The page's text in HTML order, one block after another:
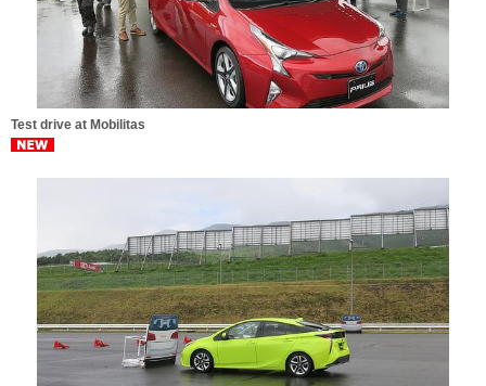
Test drive at Mobilitas